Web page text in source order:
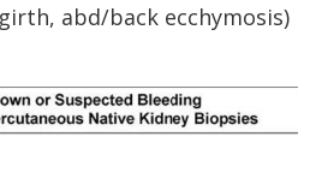
abd/back ecchymosis)